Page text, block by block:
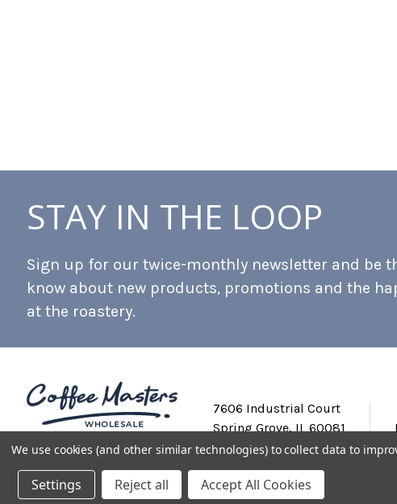
STAY IN THE LOOP
Sign up for our twice-monthly newsletter and be
know about new products, promotions and the
at the roastery.
7606 Industrial Court
Spring Grove, IL 60081
Private Labeling Shipping and Discounts Privacy Policy
We use cookies (and other similar technologies) to collect data to
Settings Reject all Accept All Cookies